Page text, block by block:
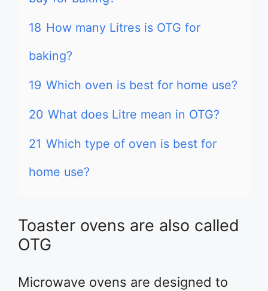
18 How many Litres is OTG for
baking?
19 Which oven is best for home use?
20 What does Litre mean in OTG?
21 Which type of oven is best for
home use?
Toaster ovens are also called
OTG
Microwave ovens are designed to